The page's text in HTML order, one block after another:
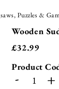
Puzzles &
Wooden
£32.99
Product
- +